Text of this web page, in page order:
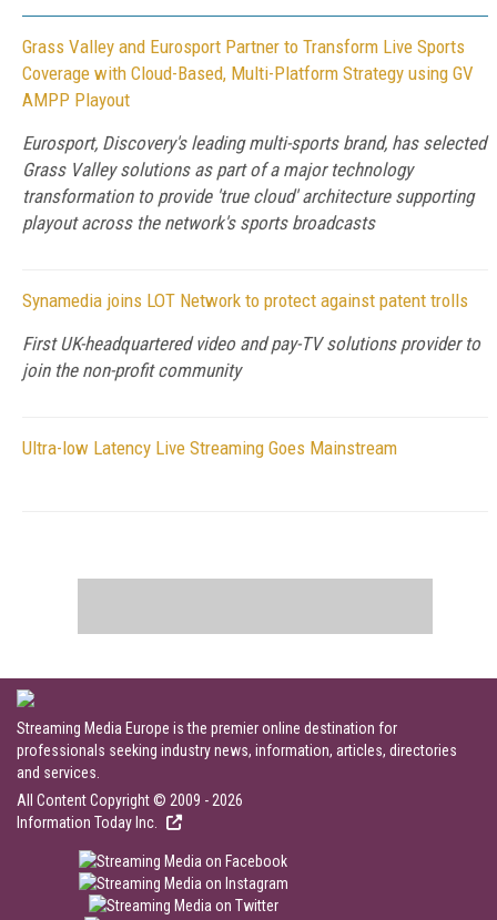
Grass Valley and Eurosport Partner to Transform Live Sports
Coverage with Cloud-Based, Multi-Platform Strategy using GV
AMPP Playout
Eurosport, Discovery's leading multi-sports brand, has selected
Grass Valley solutions as part of a major technology
transformation to provide 'true cloud' architecture supporting
playout across the network's sports broadcasts
Synamedia joins LOT Network to protect against patent trolls
First UK-headquartered video and pay-TV solutions provider to
join the non-profit community
Ultra-low Latency Live Streaming Goes Mainstream
Streaming Media Europe is the premier online destination for
professionals seeking industry news, information, articles, directories
and services.
All Content Copyright © 2009 - 2026
Information Today Inc.